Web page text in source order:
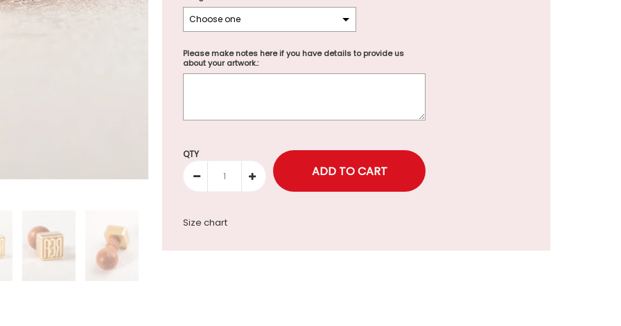
Please make notes here if you have details to provide us
about your artwork.:
Selection will add to the price
QTY
Size chart